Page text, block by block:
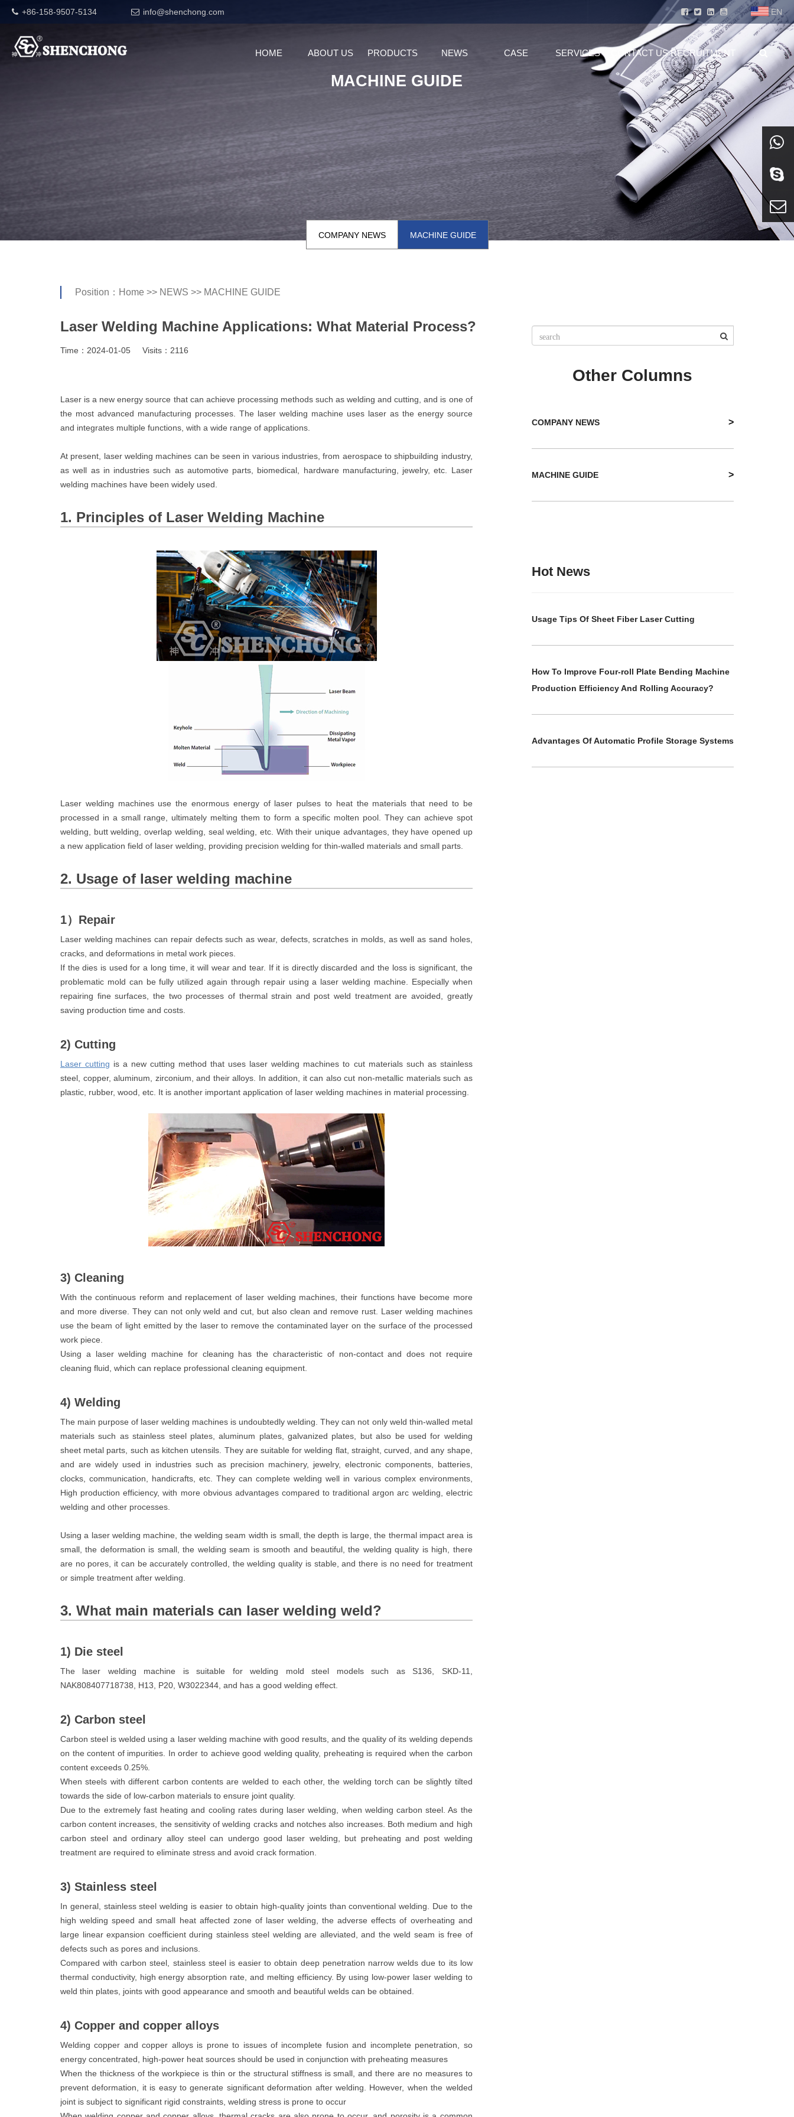
+86-158-9507-5134 info@shenchong.com EN
HOME ABOUT US PRODUCTS NEWS CASE SERVICES CONTACT US RECRUITMENT
MACHINE GUIDE
COMPANY NEWS MACHINE GUIDE
Position： Home >> NEWS >> MACHINE GUIDE
Laser Welding Machine Applications: What Material Process?
Time：2024-01-05 Visits：2116
Laser is a new energy source that can achieve processing methods such as welding and cutting, and is one of
the most advanced manufacturing processes. The laser welding machine uses laser as the energy source
and integrates multiple functions, with a wide range of applications.
At present, laser welding machines can be seen in various industries, from aerospace to shipbuilding industry,
as well as in industries such as automotive parts, biomedical, hardware manufacturing, jewelry, etc. Laser
welding machines have been widely used.
1. Principles of Laser Welding Machine
Laser welding machines use the enormous energy of laser pulses to heat the materials that need to be
processed in a small range, ultimately melting them to form a specific molten pool. They can achieve spot
welding, butt welding, overlap welding, seal welding, etc. With their unique advantages, they have opened up
a new application field of laser welding, providing precision welding for thin-walled materials and small parts.
2. Usage of laser welding machine
1）Repair
Laser welding machines can repair defects such as wear, defects, scratches in molds, as well as sand holes,
cracks, and deformations in metal work pieces.
If the dies is used for a long time, it will wear and tear. If it is directly discarded and the loss is significant, the
problematic mold can be fully utilized again through repair using a laser welding machine. Especially when
repairing fine surfaces, the two processes of thermal strain and post weld treatment are avoided, greatly
saving production time and costs.
2) Cutting
Laser cutting is a new cutting method that uses laser welding machines to cut materials such as stainless
steel, copper, aluminum, zirconium, and their alloys. In addition, it can also cut non-metallic materials such as
plastic, rubber, wood, etc. It is another important application of laser welding machines in material processing.
3) Cleaning
With the continuous reform and replacement of laser welding machines, their functions have become more
and more diverse. They can not only weld and cut, but also clean and remove rust. Laser welding machines
use the beam of light emitted by the laser to remove the contaminated layer on the surface of the processed
work piece.
Using a laser welding machine for cleaning has the characteristic of non-contact and does not require
cleaning fluid, which can replace professional cleaning equipment.
4) Welding
The main purpose of laser welding machines is undoubtedly welding. They can not only weld thin-walled metal
materials such as stainless steel plates, aluminum plates, galvanized plates, but also be used for welding
sheet metal parts, such as kitchen utensils. They are suitable for welding flat, straight, curved, and any shape,
and are widely used in industries such as precision machinery, jewelry, electronic components, batteries,
clocks, communication, handicrafts, etc. They can complete welding well in various complex environments,
High production efficiency, with more obvious advantages compared to traditional argon arc welding, electric
welding and other processes.
Using a laser welding machine, the welding seam width is small, the depth is large, the thermal impact area is
small, the deformation is small, the welding seam is smooth and beautiful, the welding quality is high, there
are no pores, it can be accurately controlled, the welding quality is stable, and there is no need for treatment
or simple treatment after welding.
3. What main materials can laser welding weld?
1) Die steel
The laser welding machine is suitable for welding mold steel models such as S136, SKD-11,
NAK808407718738, H13, P20, W3022344, and has a good welding effect.
2) Carbon steel
Carbon steel is welded using a laser welding machine with good results, and the quality of its welding depends
on the content of impurities. In order to achieve good welding quality, preheating is required when the carbon
content exceeds 0.25%.
When steels with different carbon contents are welded to each other, the welding torch can be slightly tilted
towards the side of low-carbon materials to ensure joint quality.
Due to the extremely fast heating and cooling rates during laser welding, when welding carbon steel. As the
carbon content increases, the sensitivity of welding cracks and notches also increases. Both medium and high
carbon steel and ordinary alloy steel can undergo good laser welding, but preheating and post welding
treatment are required to eliminate stress and avoid crack formation.
3) Stainless steel
In general, stainless steel welding is easier to obtain high-quality joints than conventional welding. Due to the
high welding speed and small heat affected zone of laser welding, the adverse effects of overheating and
large linear expansion coefficient during stainless steel welding are alleviated, and the weld seam is free of
defects such as pores and inclusions.
Compared with carbon steel, stainless steel is easier to obtain deep penetration narrow welds due to its low
thermal conductivity, high energy absorption rate, and melting efficiency. By using low-power laser welding to
weld thin plates, joints with good appearance and smooth and beautiful welds can be obtained.
4) Copper and copper alloys
Welding copper and copper alloys is prone to issues of incomplete fusion and incomplete penetration, so
energy concentrated, high-power heat sources should be used in conjunction with preheating measures
When the thickness of the workpiece is thin or the structural stiffness is small, and there are no measures to
prevent deformation, it is easy to generate significant deformation after welding. However, when the welded
joint is subject to significant rigid constraints, welding stress is prone to occur
Other Columns
COMPANY NEWS >
MACHINE GUIDE >
Hot News
Usage Tips Of Sheet Fiber Laser Cutting
How To Improve Four-roll Plate Bending Machine
Production Efficiency And Rolling Accuracy?
Advantages Of Automatic Profile Storage Systems
Skype
E-mail